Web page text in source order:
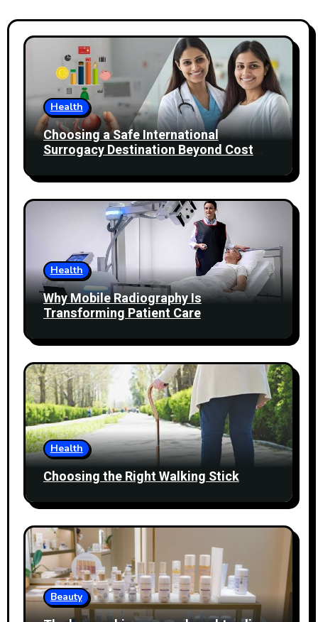
Health
Choosing a Safe International
Surrogacy Destination Beyond Cost
Health
Why Mobile Radiography Is
Transforming Patient Care
Health
Choosing the Right Walking Stick
Beauty